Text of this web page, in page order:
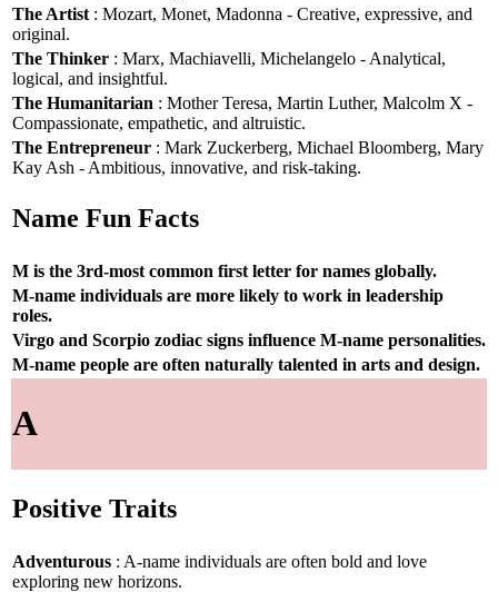
The Artist : Mozart, Monet, Madonna - Creative, expressive, and
original.
The Thinker : Marx, Machiavelli, Michelangelo - Analytical,
logical, and insightful.
The Humanitarian : Mother Teresa, Martin Luther, Malcolm X -
Compassionate, empathetic, and altruistic.
The Entrepreneur : Mark Zuckerberg, Michael Bloomberg, Mary
Kay Ash - Ambitious, innovative, and risk-taking.
Name Fun Facts
M is the 3rd-most common first letter for names globally.
M-name individuals are more likely to work in leadership
roles.
Virgo and Scorpio zodiac signs influence M-name personalities.
M-name people are often naturally talented in arts and design.
A
Positive Traits
Adventurous : A-name individuals are often bold and love
exploring new horizons.